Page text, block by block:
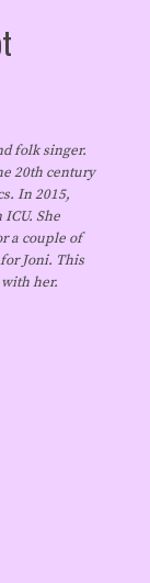
folk singer.
20th century
In 2015,
She
a couple of
Joni. This
her.